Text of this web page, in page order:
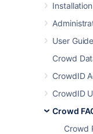
User Guide
Crowd
CrowdID
CrowdID
Crowd
Crowd
Users
As far as
principals'
mean the
used the
onwards, we